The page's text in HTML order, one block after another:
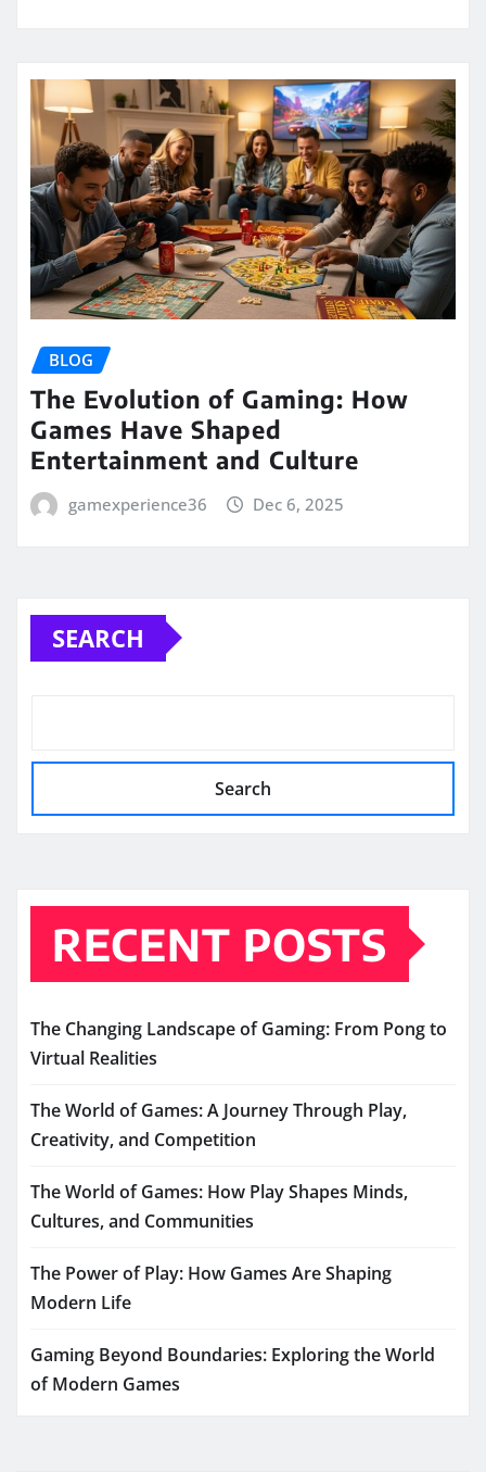
BLOG
The Evolution of Gaming: How
Games Have Shaped
Entertainment and Culture
gamexperience36 Dec 6, 2025
SEARCH
Search
RECENT POSTS
The Changing Landscape of Gaming: From Pong to
Virtual Realities
The World of Games: A Journey Through Play,
Creativity, and Competition
The World of Games: How Play Shapes Minds,
Cultures, and Communities
The Power of Play: How Games Are Shaping
Modern Life
Gaming Beyond Boundaries: Exploring the World
of Modern Games